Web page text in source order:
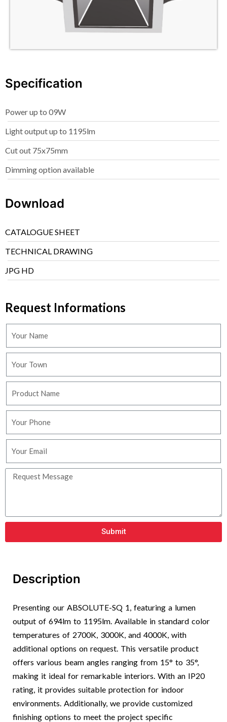
Specification
Power up to 09W
Light output up to 1195lm
Cut out 75x75mm
Dimming option available
Download
CATALOGUE SHEET
TECHNICAL DRAWING
JPG HD
Request Informations
Submit
Description
Presenting our ABSOLUTE-SQ 1, featuring a lumen
output of 694lm to 1195lm. Available in standard color
temperatures of 2700K, 3000K, and 4000K, with
additional options on request. This versatile product
offers various beam angles ranging from 15° to 35°,
making it ideal for remarkable interiors. With an IP20
rating, it provides suitable protection for indoor
environments. Additionally, we provide customized
finishing options to meet the project specific